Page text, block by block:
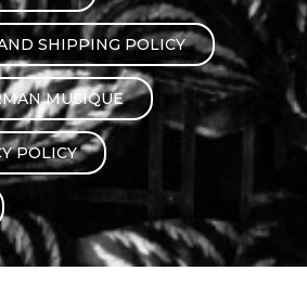
Chamber Music
with Guitar
SHIPPING POLICY
MUSIQUE
POLICY